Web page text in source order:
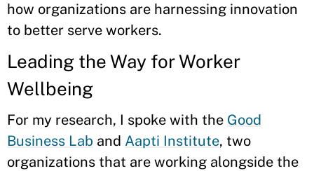
how organizations are harnessing innovation
to better serve workers.
Leading the Way for Worker
Wellbeing
For my research, I spoke with the Good
Business Lab and Aapti Institute, two
organizations that are working alongside the